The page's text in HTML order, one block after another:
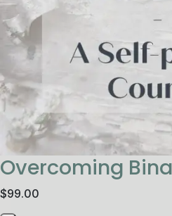
Overcoming
$99.00